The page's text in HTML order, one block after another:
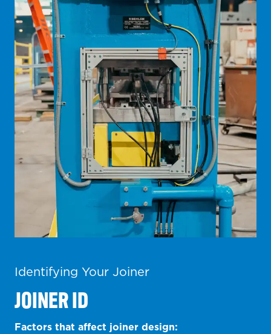
Identifying Your Joiner
JOINER ID
Factors that affect joiner design: